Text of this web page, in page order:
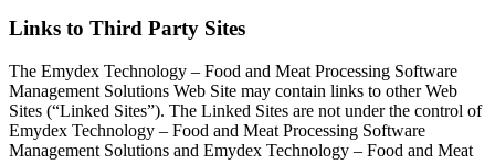
Links to Third Party Sites
The Emydex Technology – Food and Meat Processing Software
Management Solutions Web Site may contain links to other Web
Sites (“Linked Sites”). The Linked Sites are not under the control of
Emydex Technology – Food and Meat Processing Software
Management Solutions and Emydex Technology – Food and Meat